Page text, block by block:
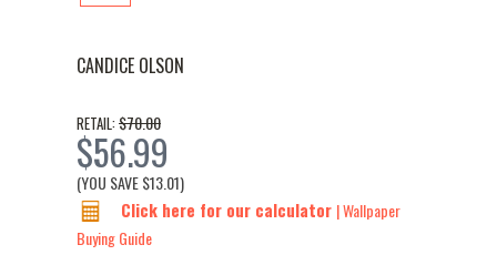
CANDICE OLSON
RETAIL: $70.00
$56.99
(YOU SAVE$13.01)
Click here for our calculator | Wallpaper
Buying Guide